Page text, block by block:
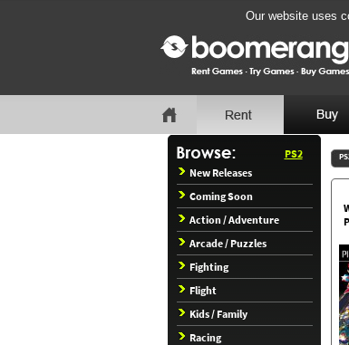
Our website uses
PS2
New Releases
Coming Soon
Action / Adventure
Arcade / Puzzles
Fighting
Flight
Kids / Family
Racing